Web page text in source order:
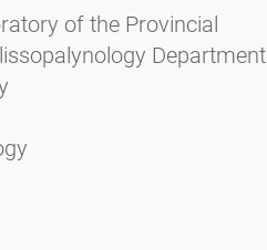
of the Provincial
Department